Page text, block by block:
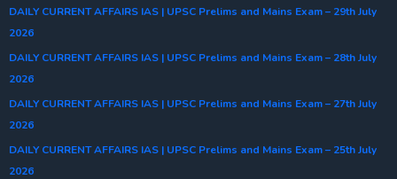
DAILY CURRENT AFFAIRS IAS | UPSC Prelims and Mains Exam – 29th July
2026
DAILY CURRENT AFFAIRS IAS | UPSC Prelims and Mains Exam – 28th July
2026
DAILY CURRENT AFFAIRS IAS | UPSC Prelims and Mains Exam – 27th July
2026
DAILY CURRENT AFFAIRS IAS | UPSC Prelims and Mains Exam – 25th July
2026